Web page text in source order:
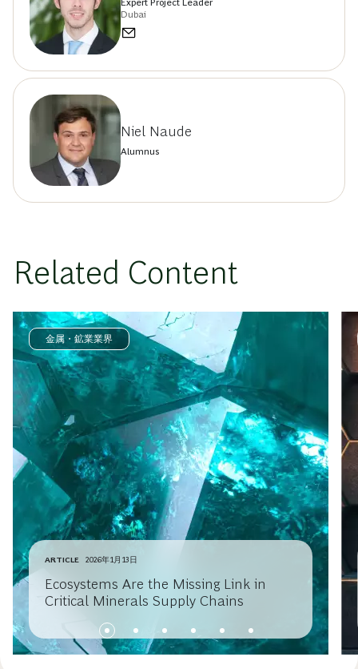
Expert Project Leader
Dubai
Niel Naude
Alumnus
Related Content
金属・鉱業業界
ARTICLE 2026年1月13日
Ecosystems Are the Missing Link in
Critical Minerals Supply Chains